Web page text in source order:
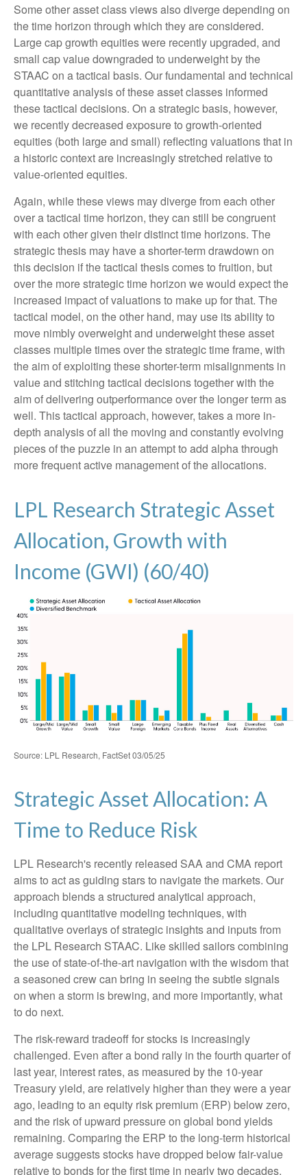
Some other asset class views also diverge depending on
the time horizon through which they are considered.
Large cap growth equities were recently upgraded, and
small cap value downgraded to underweight by the
STAAC on a tactical basis. Our fundamental and technical
quantitative analysis of these asset classes informed
these tactical decisions. On a strategic basis, however,
we recently decreased exposure to growth-oriented
equities (both large and small) reflecting valuations that in
a historic context are increasingly stretched relative to
value-oriented equities.
Again, while these views may diverge from each other
over a tactical time horizon, they can still be congruent
with each other given their distinct time horizons. The
strategic thesis may have a shorter-term drawdown on
this decision if the tactical thesis comes to fruition, but
over the more strategic time horizon we would expect the
increased impact of valuations to make up for that. The
tactical model, on the other hand, may use its ability to
move nimbly overweight and underweight these asset
classes multiple times over the strategic time frame, with
the aim of exploiting these shorter-term misalignments in
value and stitching tactical decisions together with the
aim of delivering outperformance over the longer term as
well. This tactical approach, however, takes a more in-
depth analysis of all the moving and constantly evolving
pieces of the puzzle in an attempt to add alpha through
more frequent active management of the allocations.
LPL Research Strategic Asset
Allocation, Growth with
Income (GWI) (60/40)
Source: LPL Research, FactSet 03/05/25
Strategic Asset Allocation: A
Time to Reduce Risk
LPL Research's recently released SAA and CMA report
aims to act as guiding stars to navigate the markets. Our
approach blends a structured analytical approach,
including quantitative modeling techniques, with
qualitative overlays of strategic insights and inputs from
the LPL Research STAAC. Like skilled sailors combining
the use of state-of-the-art navigation with the wisdom that
a seasoned crew can bring in seeing the subtle signals
on when a storm is brewing, and more importantly, what
to do next.
The risk-reward tradeoff for stocks is increasingly
challenged. Even after a bond rally in the fourth quarter of
last year, interest rates, as measured by the 10-year
Treasury yield, are relatively higher than they were a year
ago, leading to an equity risk premium (ERP) below zero,
and the risk of upward pressure on global bond yields
remaining. Comparing the ERP to the long-term historical
average suggests stocks have dropped below fair-value
relative to bonds for the first time in nearly two decades.